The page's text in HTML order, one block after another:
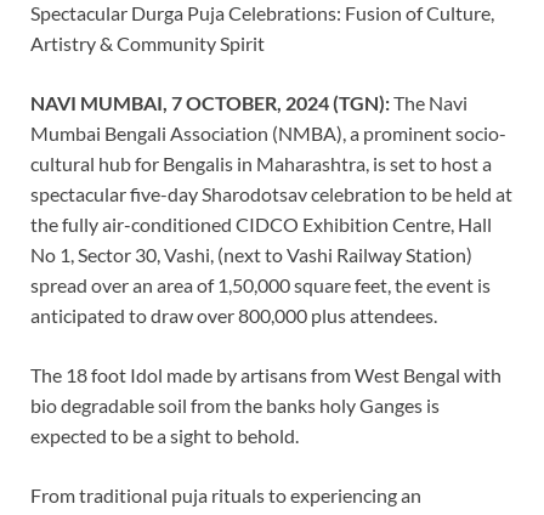
Spectacular Durga Puja Celebrations: Fusion of Culture,
Artistry & Community Spirit
NAVI MUMBAI, 7 OCTOBER, 2024 (TGN):The Navi
Mumbai Bengali Association (NMBA), a prominent socio-
cultural hub for Bengalis in Maharashtra, is set to host a
spectacular five-day Sharodotsav celebration to be held at
the fully air-conditioned CIDCO Exhibition Centre, Hall
No 1, Sector 30, Vashi, (next to Vashi Railway Station)
spread over an area of 1,50,000 square feet, the event is
anticipated to draw over 800,000 plus attendees.
The 18 foot Idol made by artisans from West Bengal with
bio degradable soil from the banks holy Ganges is
expected to be a sight to behold.
From traditional puja rituals to experiencing an